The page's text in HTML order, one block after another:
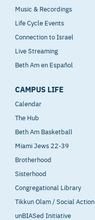
Music & Recordings
Life Cycle Events
Connection to Israel
Live Streaming
Beth Am en Español
CAMPUS LIFE
Calendar
The Hub
Beth Am Basketball
Miami Jews 22-39
Brotherhood
Sisterhood
Congregational Library
Tikkun Olam / Social Action
unBIASed Initiative